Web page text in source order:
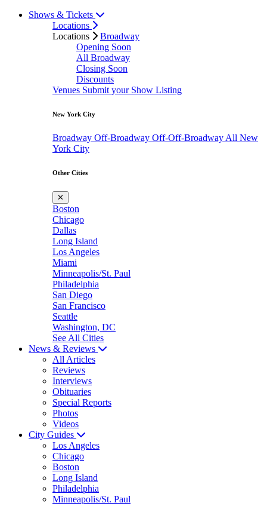
Shows & Tickets
Locations
Locations
Broadway
Opening Soon
All Broadway
Closing Soon
Discounts
Venues Submit your Show Listing
New York City
Broadway Off-Broadway Off-Off-Broadway All New
York City
Other Cities
✕
Boston
Chicago
Dallas
Long Island
Los Angeles
Miami
Minneapolis/St. Paul
Philadelphia
San Diego
San Francisco
Seattle
Washington, DC
See All Cities
News & Reviews
All Articles
Reviews
Interviews
Obituaries
Special Reports
Photos
Videos
City Guides
Los Angeles
Chicago
Boston
Long Island
Philadelphia
Minneapolis/St. Paul